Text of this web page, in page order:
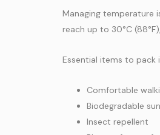
Managing temperature
reach up to 30°C
Essential items to pack
Comfortable
Biodegradable
Insect repellent